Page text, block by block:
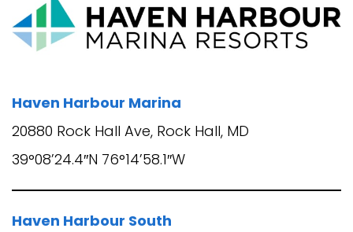
Haven Harbour Marina
20880 Rock Hall Ave, Rock Hall, MD
39°08’24.4″N 76°14’58.1″W
Haven Harbour South